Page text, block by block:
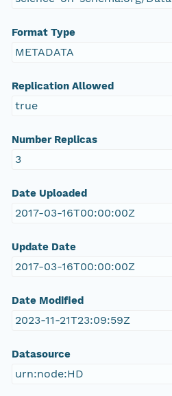
Format Type
METADATA
Replication Allowed
true
Number Replicas
3
Date Uploaded
2017-03-16T00:00:00Z
Update Date
2017-03-16T00:00:00Z
Date Modified
2023-11-21T23:09:59Z
Datasource
urn:node:HD